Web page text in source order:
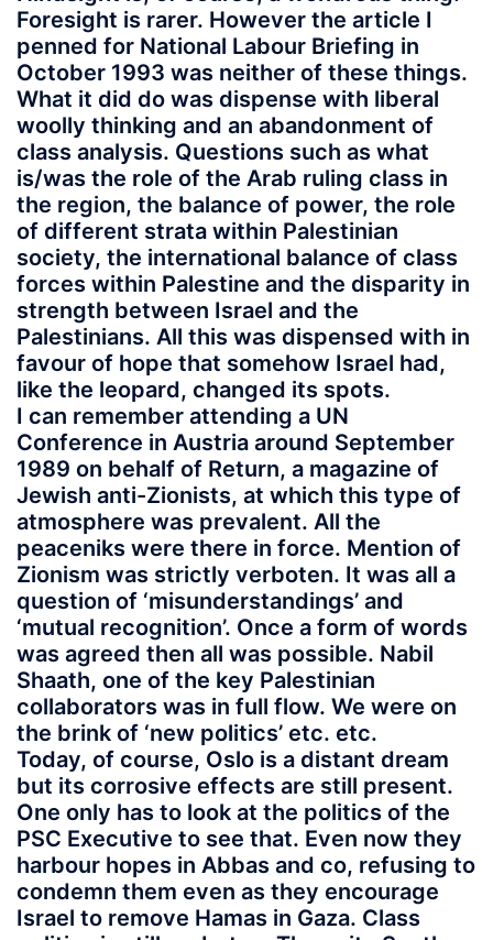
Foresight is rarer. However the article I
penned for National Labour Briefing in
October 1993 was neither of these things.
What it did do was dispense with liberal
woolly thinking and an abandonment of
class analysis. Questions such as what
is/was the role of the Arab ruling class in
the region, the balance of power, the role
of different strata within Palestinian
society, the international balance of class
forces within Palestine and the disparity in
strength between Israel and the
Palestinians. All this was dispensed with in
favour of hope that somehow Israel had,
like the leopard, changed its spots.
I can remember attending a UN
Conference in Austria around September
1989 on behalf of Return, a magazine of
Jewish anti-Zionists, at which this type of
atmosphere was prevalent. All the
peaceniks were there in force. Mention of
Zionism was strictly verboten. It was all a
question of ‘misunderstandings’ and
‘mutual recognition’. Once a form of words
was agreed then all was possible. Nabil
Shaath, one of the key Palestinian
collaborators was in full flow. We were on
the brink of ‘new politics’ etc. etc.
Today, of course, Oslo is a distant dream
but its corrosive effects are still present.
One only has to look at the politics of the
PSC Executive to see that. Even now they
harbour hopes in Abbas and co, refusing to
condemn them even as they encourage
Israel to remove Hamas in Gaza. Class